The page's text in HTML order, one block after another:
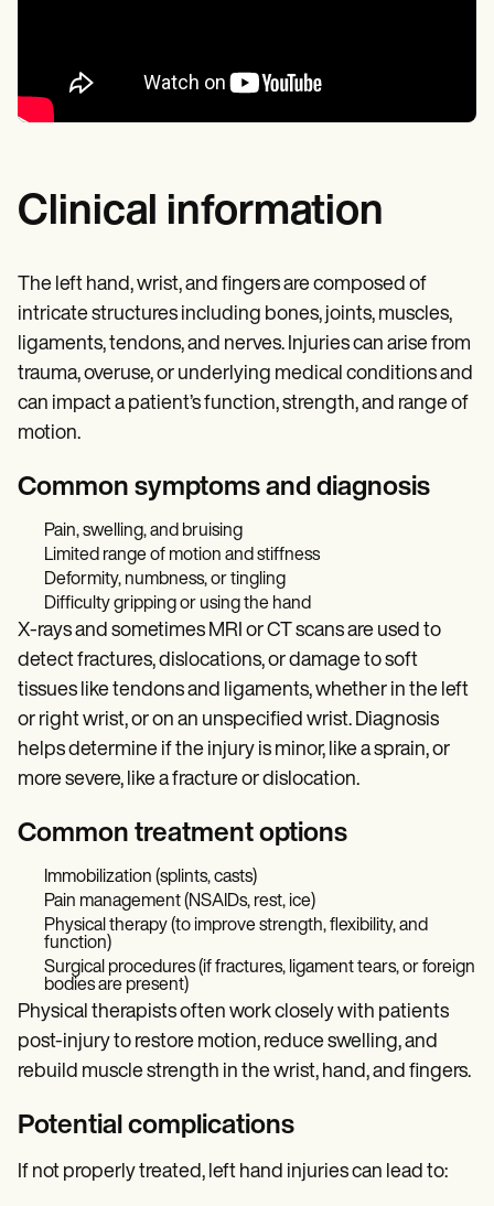
Clinical information
The left hand, wrist, and fingers are composed of
intricate structures including bones, joints, muscles,
ligaments, tendons, and nerves. Injuries can arise from
trauma, overuse, or underlying medical conditions and
can impact a patient’s function, strength, and range of
motion.
Common symptoms and diagnosis
Pain, swelling, and bruising
Limited range of motion and stiffness
Deformity, numbness, or tingling
Difficulty gripping or using the hand
X-rays and sometimes MRI or CT scans are used to
detect fractures, dislocations, or damage to soft
tissues like tendons and ligaments, whether in the left
or right wrist, or on an unspecified wrist. Diagnosis
helps determine if the injury is minor, like a sprain, or
more severe, like a fracture or dislocation.
Common treatment options
Immobilization (splints, casts)
Pain management (NSAIDs, rest, ice)
Physical therapy (to improve strength, flexibility, and
function)
Surgical procedures (if fractures, ligament tears, or foreign
bodies are present)
Physical therapists often work closely with patients
post-injury to restore motion, reduce swelling, and
rebuild muscle strength in the wrist, hand, and fingers.
Potential complications
If not properly treated, left hand injuries can lead to: